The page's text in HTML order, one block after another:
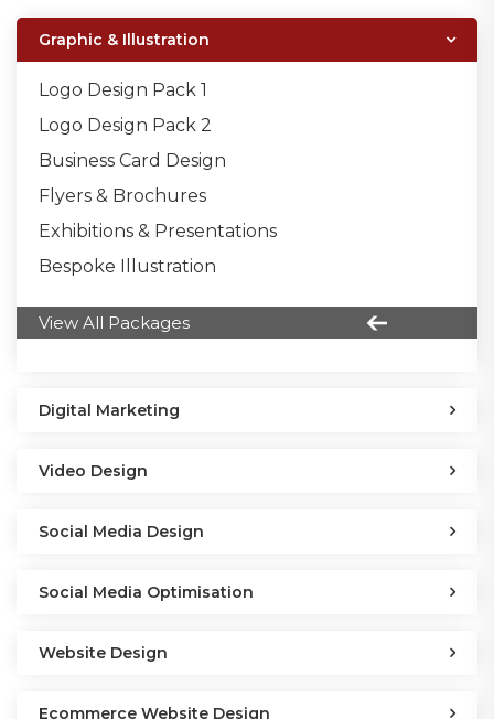
Graphic & Illustration
Logo Design Pack 1
Logo Design Pack 2
Business Card Design
Flyers & Brochures
Exhibitions & Presentations
Bespoke Illustration
View All Packages
Digital Marketing
Video Design
Social Media Design
Social Media Optimisation
Website Design
Ecommerce Website Design